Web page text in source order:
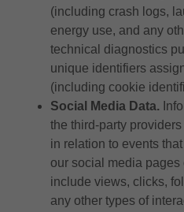
(including crash logs,
energy use, and any
technical diagnostics
unique identifiers
(including cookie
Social Media Data.
the third-party
in relation to events
our social media pages
include views, clicks,
any other types of